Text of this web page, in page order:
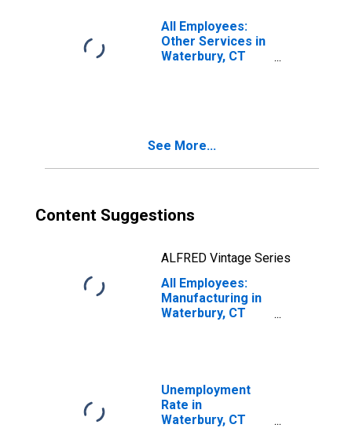
All Employees:
Other Services in
Waterbury, CT
See More...
Content Suggestions
ALFRED Vintage Series
All Employees:
Manufacturing in
Waterbury, CT
Unemployment
Rate in
Waterbury, CT